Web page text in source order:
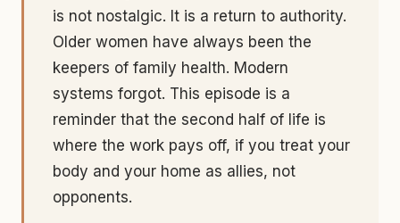
is not nostalgic. It is a return to authority.
Older women have always been the
keepers of family health. Modern
systems forgot. This episode is a
reminder that the second half of life is
where the work pays off, if you treat your
body and your home as allies, not
opponents.